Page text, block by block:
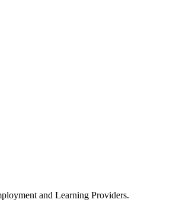
and Learning Providers.